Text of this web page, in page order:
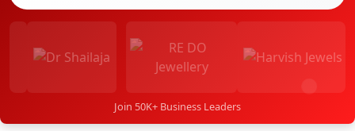
Join 50K+ Business Leaders